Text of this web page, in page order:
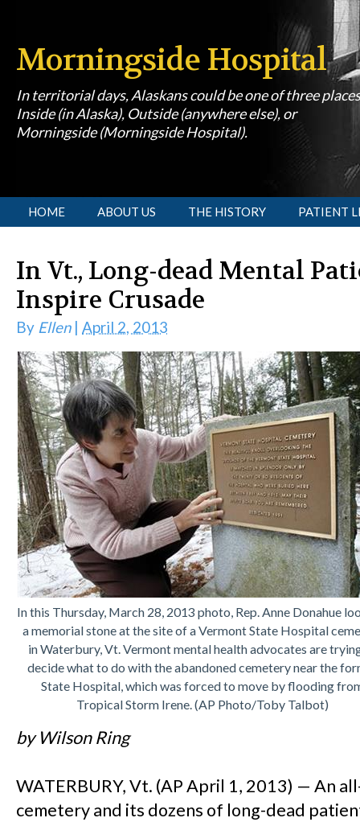
Morningside Hospital
In territorial days, Alaskans could be one of three
Inside (in Alaska), Outside (anywhere else), or
Morningside (Morningside Hospital).
[slideshow id=1]
HOME ABOUT US THE HISTORY PATIENT
In Vt., Long-dead Mental
Inspire Crusade
By Ellen| April 2, 2013
In this Thursday, March 28, 2013 photo, Rep. Anne Donahue
a memorial stone at the site of a Vermont State Hospital
in Waterbury, Vt. Vermont mental health advocates are
decide what to do with the abandoned cemetery near the
State Hospital, which was forced to move by flooding
Tropical Storm Irene. (AP Photo/Toby Talbot)
by Wilson Ring
WATERBURY, Vt. (AP April 1, 2013) — An
cemetery and its dozens of long-dead